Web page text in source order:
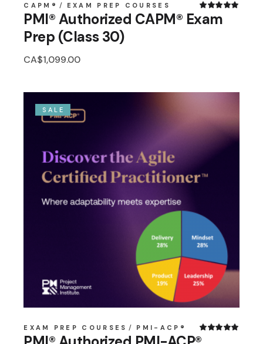
CAPM® EXAM PREP COURSES
PMI® Authorized CAPM® Exam
Prep (Class 30)
CA$1,099.00
SALE
EXAM PREP COURSES PMI-ACP®